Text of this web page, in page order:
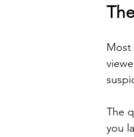
Most
The
you